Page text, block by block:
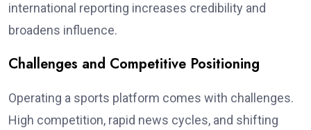
international reporting increases credibility and
broadens influence.
Challenges and Competitive Positioning
Operating a sports platform comes with challenges.
High competition, rapid news cycles, and shifting